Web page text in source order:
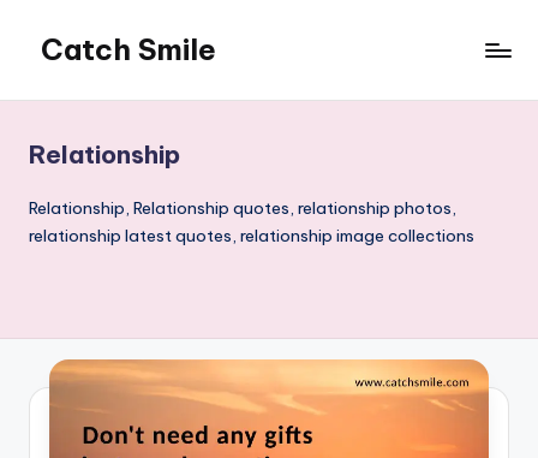
content
Catch Smile
and
Status
for
Free...
Relationship
Relationship, Relationship quotes, relationship photos,
relationship latest quotes, relationship image collections